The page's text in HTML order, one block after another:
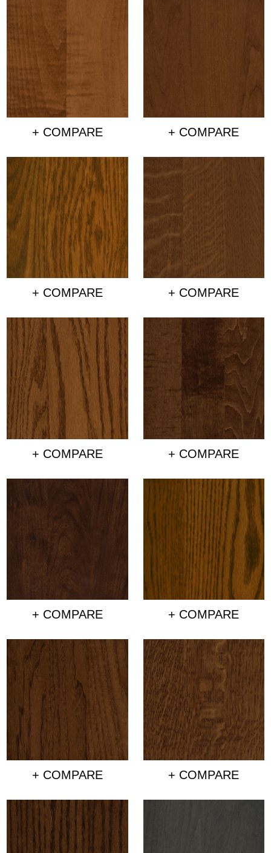
+ COMPARE + COMPARE
+ COMPARE + COMPARE
+ COMPARE + COMPARE
+ COMPARE + COMPARE
+ COMPARE + COMPARE